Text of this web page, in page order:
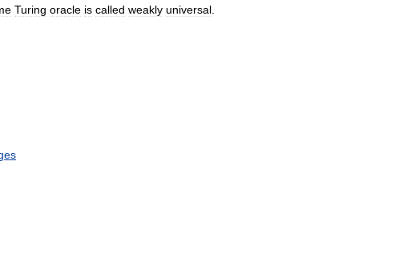
Turing oracle is called weakly universal